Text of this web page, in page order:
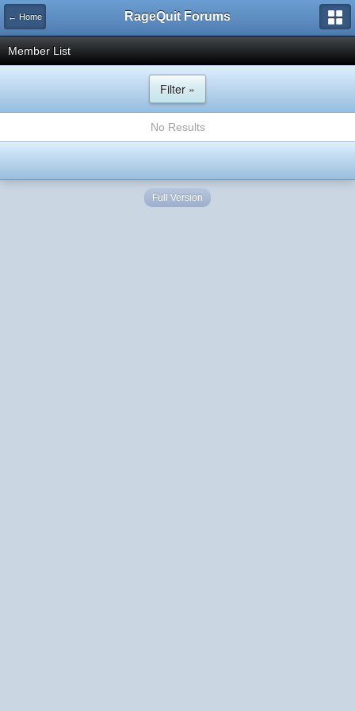
← Home RageQuit Forums
Member List
Filter »
No Results
Full Version